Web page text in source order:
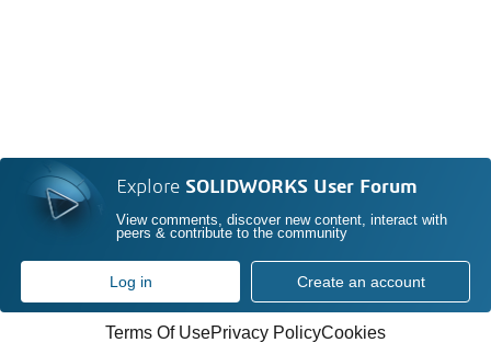
Explore SOLIDWORKS User Forum
View comments, discover new content, interact with
peers & contribute to the community
Log in Create an account
Terms Of UsePrivacy PolicyCookies